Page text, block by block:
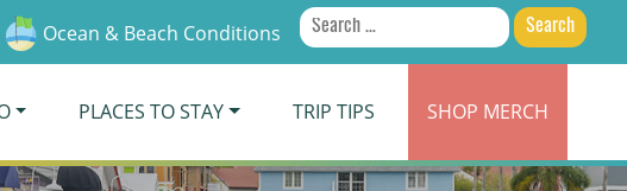
Ocean & Beach Conditions
Search
for:
PLACES TO STAY TRIP TIPS SHOP MERCH